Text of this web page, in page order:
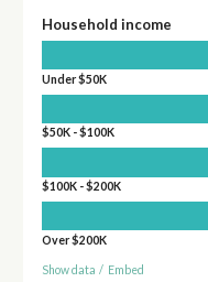
Household income
Under $50K
$50K - $100K
$100K - $200K
Over $200K
Show data / Embed